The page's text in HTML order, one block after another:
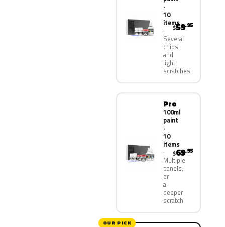
·
10
items
Several
chips
and
light
scratches
$59.95
Pro
100ml
paint
·
10
items
Multiple
panels,
or
a
deeper
scratch
$69.95
OUR PICK